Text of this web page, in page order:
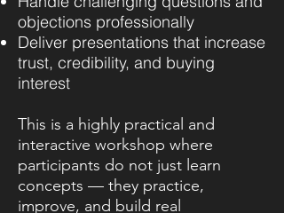
objections professionally
Deliver presentations that increase
trust, credibility, and buying
interest
This is a highly practical and
interactive workshop where
participants do not just learn
concepts — they practice,
improve, and build real